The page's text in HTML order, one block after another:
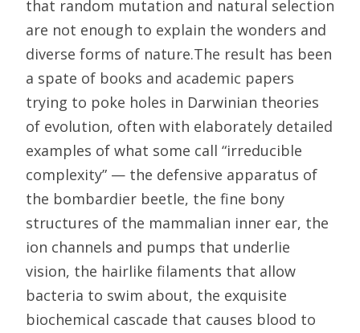
that random mutation and natural selection
are not enough to explain the wonders and
diverse forms of nature.The result has been
a spate of books and academic papers
trying to poke holes in Darwinian theories
of evolution, often with elaborately detailed
examples of what some call “irreducible
complexity” — the defensive apparatus of
the bombardier beetle, the fine bony
structures of the mammalian inner ear, the
ion channels and pumps that underlie
vision, the hairlike filaments that allow
bacteria to swim about, the exquisite
biochemical cascade that causes blood to